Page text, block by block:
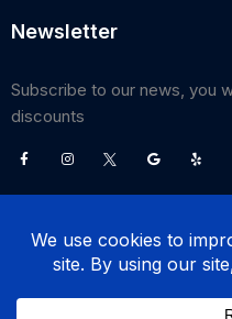
Newsletter
Subscribe to our news, you
discounts
©2026Poway Appliance